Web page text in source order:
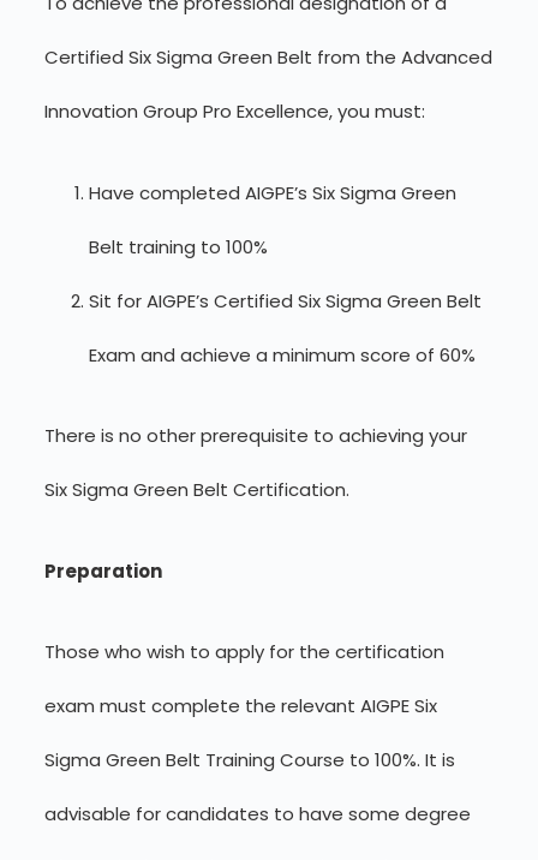
Certified Six Sigma Green Belt from the Advanced
Innovation Group Pro Excellence, you must:
Have completed AIGPE’s Six Sigma Green
Belt training to 100%
Sit for AIGPE’s Certified Six Sigma Green Belt
Exam and achieve a minimum score of 60%
There is no other prerequisite to achieving your
Six Sigma Green Belt Certification.
Preparation
Those who wish to apply for the certification
exam must complete the relevant AIGPE Six
Sigma Green Belt Training Course to 100%. It is
advisable for candidates to have some degree